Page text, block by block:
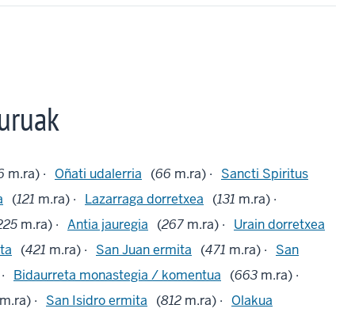
m.ra) · Oñati udalerria (66 m.ra) ·
Sancti Spiritus
(121 m.ra) · Lazarraga dorretxea (131 m.ra) ·
m.ra) · Antia jauregia (267 m.ra) ·
Urain dorretxea
(421 m.ra) · San Juan ermita (471 m.ra) ·
San
Bidaurreta monastegia / komentua (663 m.ra) ·
m.ra) · San Isidro ermita (812 m.ra) ·
Olakua